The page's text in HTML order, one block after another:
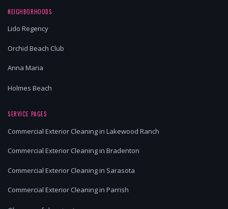
NEIGHBORHOODS
Lido Regency
Orchid Beach Club
Anna Maria
Holmes Beach
SERVICE PAGES
Commercial Exterior Cleaning in Lakewood Ranch
Commercial Exterior Cleaning in Bradenton
Commercial Exterior Cleaning in Sarasota
Commercial Exterior Cleaning in Parrish